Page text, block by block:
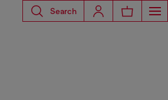
Search